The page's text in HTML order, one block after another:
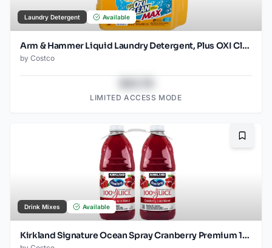
Laundry Detergent Available
Arm & Hammer Liquid Laundry Detergent, Plus OXI Clean Max, Ultra Concentrated, HE Compatible, Fresh Scent, 200 fl oz
by Costco
LIMITED ACCESS MODE
Drink Mixes Available
Kirkland Signature Ocean Spray Cranberry Premium 100%